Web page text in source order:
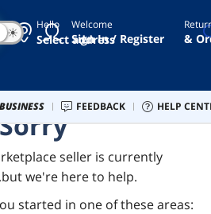
Hello
Select address
☀ Welcome
Sign In / Register &
Newegg Outlet Best Sellers PC
BUSINESS FEEDBACK HELP
Sorry
seller is currently
we're here to help.
started in one of these areas: